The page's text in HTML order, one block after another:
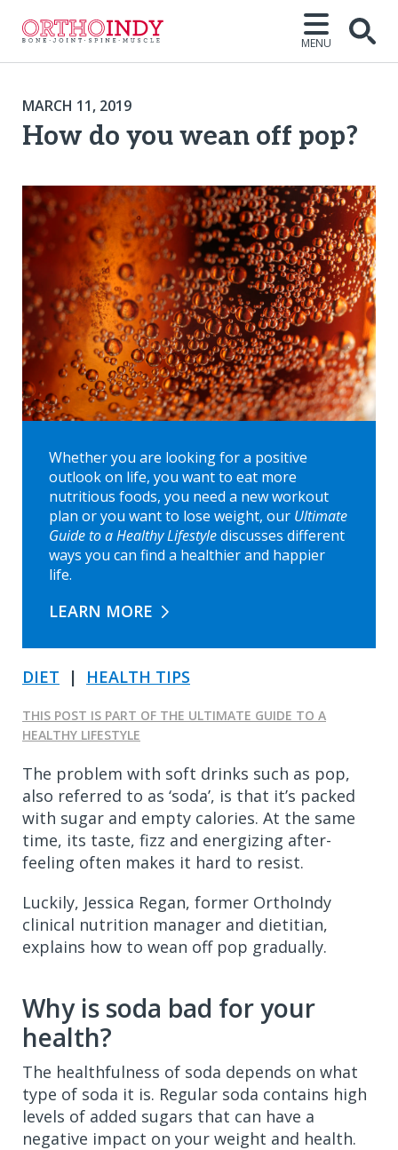
MENU
MARCH 11, 2019
How do you wean off pop?
Whether you are looking for a positive
outlook on life, you want to eat more
nutritious foods, you need a new workout
plan or you want to lose weight, our Ultimate
Guide to a Healthy Lifestylediscusses different
ways you can find a healthier and happier
life.
LEARN MORE
DIET | HEALTH TIPS
THIS POST IS PART OF THE ULTIMATE GUIDE TO A
HEALTHY LIFESTYLE
The problem with soft drinks such as pop,
also referred to as ‘soda’, is that it’s packed
with sugar and empty calories. At the same
time, its taste, fizz and energizing after-
feeling often makes it hard to resist.
Luckily, Jessica Regan, former OrthoIndy
clinical nutrition manager and dietitian,
explains how to wean off pop gradually.
Why is soda bad for your
health?
The healthfulness of soda depends on what
type of soda it is. Regular soda contains high
levels of added sugars that can have a
negative impact on your weight and health.